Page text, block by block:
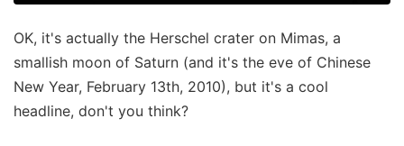
OK, it's actually the Herschel crater on Mimas, a
smallish moon of Saturn (and it's the eve of Chinese
New Year, February 13th, 2010), but it's a cool
headline, don't you think?